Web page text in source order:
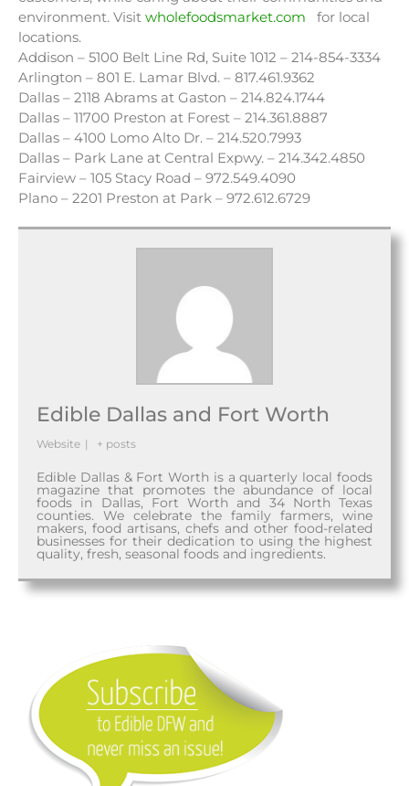
environment. Visit wholefoodsmarket.com for local
locations.
Addison – 5100 Belt Line Rd, Suite 1012 – 214-854-3334
Arlington – 801 E. Lamar Blvd. – 817.461.9362
Dallas – 2118 Abrams at Gaston – 214.824.1744
Dallas – 11700 Preston at Forest – 214.361.8887
Dallas – 4100 Lomo Alto Dr. – 214.520.7993
Dallas – Park Lane at Central Expwy. – 214.342.4850
Fairview – 105 Stacy Road – 972.549.4090
Plano – 2201 Preston at Park – 972.612.6729
Edible Dallas and Fort Worth
Website | + posts
Edible Dallas & Fort Worth is a quarterly local foods
magazine that promotes the abundance of local
foods in Dallas, Fort Worth and 34 North Texas
counties. We celebrate the family farmers, wine
makers, food artisans, chefs and other food-related
businesses for their dedication to using the highest
quality, fresh, seasonal foods and ingredients.